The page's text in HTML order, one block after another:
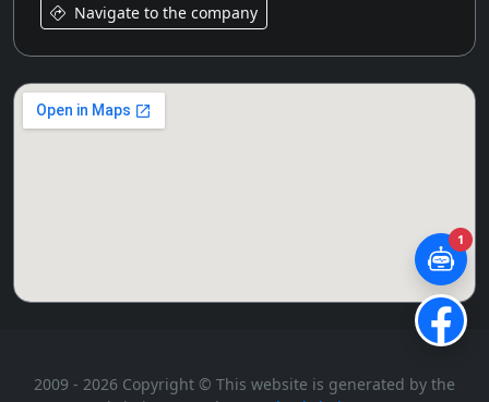
Navigate to the company
2009 - 2026 Copyright © This website is generated by the
1